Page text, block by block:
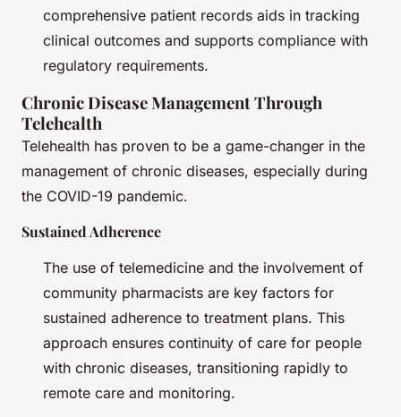
comprehensive patient records aids in tracking
clinical outcomes and supports compliance with
regulatory requirements.
Chronic Disease Management Through
Telehealth
Telehealth has proven to be a game-changer in the
management of chronic diseases, especially during
the COVID-19 pandemic.
Sustained Adherence
The use of telemedicine and the involvement of
community pharmacists are key factors for
sustained adherence to treatment plans. This
approach ensures continuity of care for people
with chronic diseases, transitioning rapidly to
remote care and monitoring.